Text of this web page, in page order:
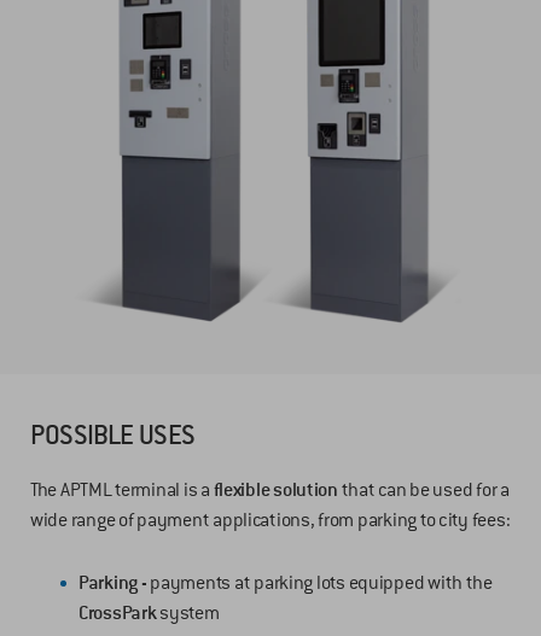
POSSIBLE USES
The APTML terminal is a flexible solution that can be used for a
wide range of payment applications, from parking to city fees:
Parking - payments at parking lots equipped with the
CrossParksystem